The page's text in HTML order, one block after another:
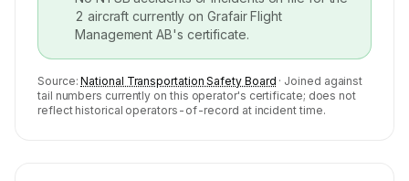
2 aircraft currently onGrafair Flight
Management AB's certificate.
Source: National Transportation Safety Board · Joined against
tail numbers currently on this operator's certificate; does not
reflect historical operators-of-record at incident time.